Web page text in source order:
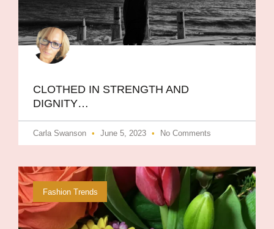
CLOTHED IN STRENGTH AND
DIGNITY…
Carla Swanson June 5, 2023 No Comments
Fashion Trends